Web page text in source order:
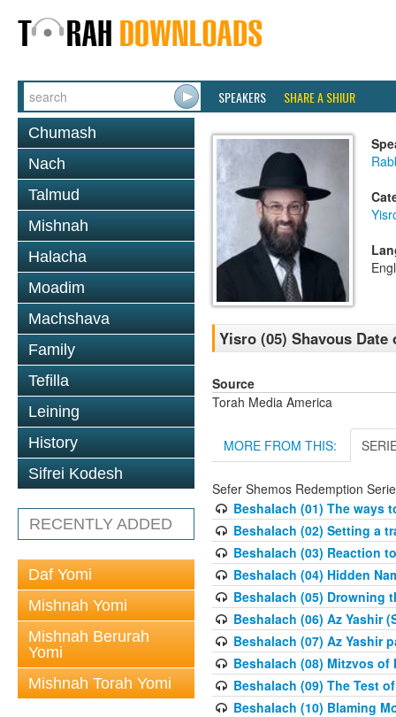
SPEAKERS SHARE A SHIUR
Chumash
Nach
Talmud
Mishnah
Halacha
Moadim
Machshava
Family
Tefilla
Leining
History
Sifrei Kodesh
RECENTLY ADDED
Daf Yomi
Mishnah Yomi
Mishnah Berurah
Yomi
Mishnah Torah Yomi
Yisro (05) Shavous
Source
Torah Media America
MORE FROM THIS:
Sefer Shemos Redemption
Beshalach (01) The ways
Beshalach (02) Setting a
Beshalach (03) Reaction
Beshalach (04) Hidden
Beshalach (05) Drowning
Beshalach (06) Az Yashir
Beshalach (07) Az Yashir
Beshalach (08) Mitzvos of
Beshalach (09) The Test
Beshalach (10) Blaming